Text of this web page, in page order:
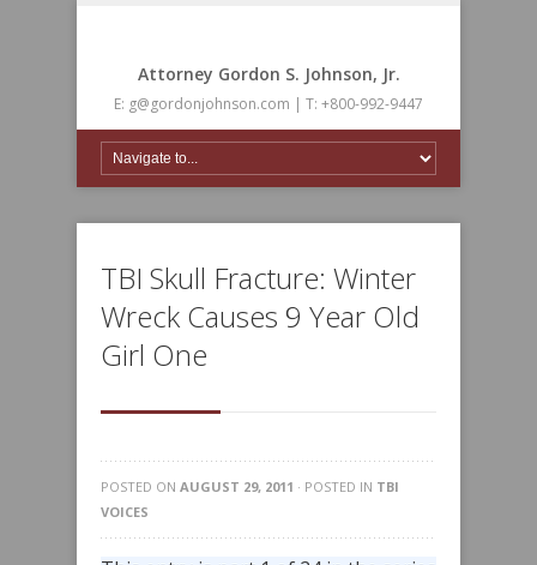
Attorney Gordon S. Johnson, Jr.
E: g@gordonjohnson.com | T: +800-992-9447
TBI Skull Fracture: Winter
Wreck Causes 9 Year Old
Girl One
POSTED ON AUGUST 29, 2011 · POSTED IN TBI
VOICES